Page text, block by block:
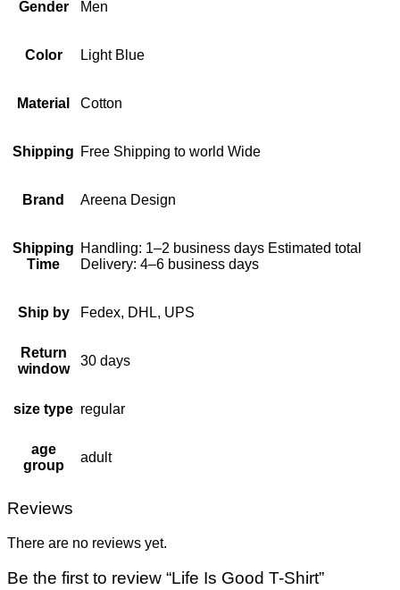
Gender Men
Color Light Blue
Material Cotton
Shipping Free Shipping to world Wide
Brand Areena Design
Shipping
Time
Handling: 1–2 business days Estimated total
Delivery: 4–6 business days
Ship by Fedex, DHL, UPS
Return
window
30 days
size type regular
age
group
adult
Reviews
There are no reviews yet.
Be the first to review “Life Is Good T-Shirt”